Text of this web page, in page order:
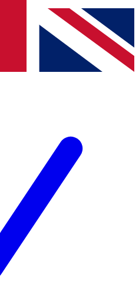
offers from other Future
to the Terms & Conditionsand
Privacy